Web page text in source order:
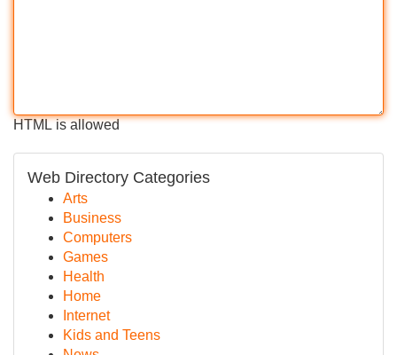
HTML is allowed
Web Directory Categories
Arts
Business
Computers
Games
Health
Home
Internet
Kids and Teens